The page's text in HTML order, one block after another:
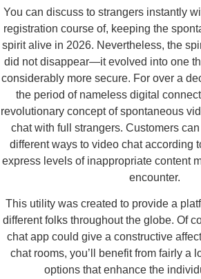
You can discuss to strangers instantly
registration course of, keeping the
spirit alive in 2026. Nevertheless, the
did not disappear—it evolved into one
considerably more secure. For over a
the period of nameless digital
revolutionary concept of spontaneous
chat with full strangers. Customers
different ways to video chat according
express levels of inappropriate content
encounter.
This utility was created to provide a
different folks throughout the globe. Of
chat app could give a constructive
chat rooms, you’ll benefit from fairly a
options that enhance the